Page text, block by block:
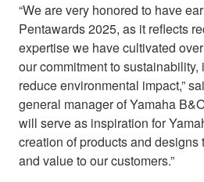
“We are very honored to have
Pentawards 2025, as it reflects
expertise we have cultivated
our commitment to
reduce environmental impact,”
general manager of Yamaha
will serve as inspiration for
creation of products and designs
and value to our customers.”